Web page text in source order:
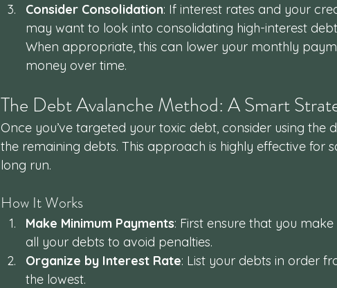
Consider Consolidation: If interest rates and your
may want to look into consolidating high-interest
When appropriate, this can lower your monthly
money over time.
The Debt Avalanche Method: A Smart
Once you’ve targeted your toxic debt, consider using
the remaining debts. This approach is highly effective for
long run.
How It Works
Make Minimum Payments: First ensure that you
all your debts to avoid penalties.
Organize by Interest Rate: List your debts in order
the lowest.